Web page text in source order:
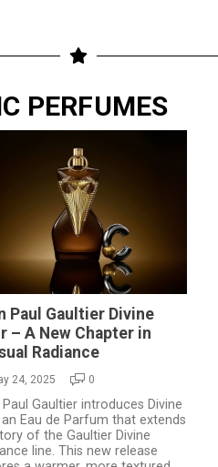
PERFUMES
Paul Gaultier Divine
– A New Chapter in
Radiance
24, 2025 0
Gaultier introduces Divine
an Eau de Parfum that extends
of the Gaultier Divine
line. This new release